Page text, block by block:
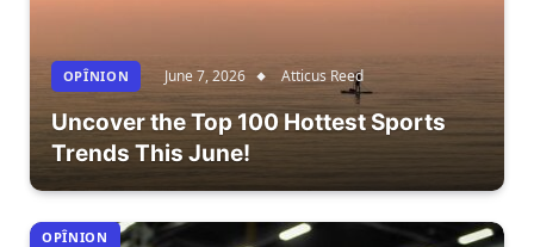
OPÎNION June 7, 2026 Atticus Reed
Uncover the Top 100 Hottest Sports
Trends This June!
OPÎNION